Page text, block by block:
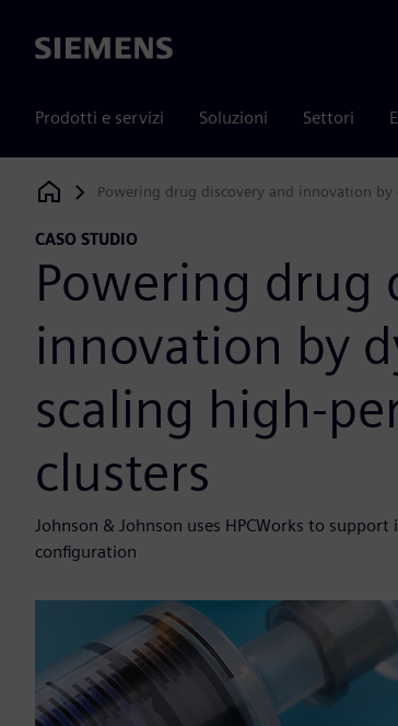
Siemens
Prodotti e servizi Soluzioni Settori
Siemens Digital Industries Software
Powering drug discovery and innovation
CASO STUDIO
Powering drug
innovation by
scaling high-
clusters
Johnson & Johnson uses HPCWorks to
configuration